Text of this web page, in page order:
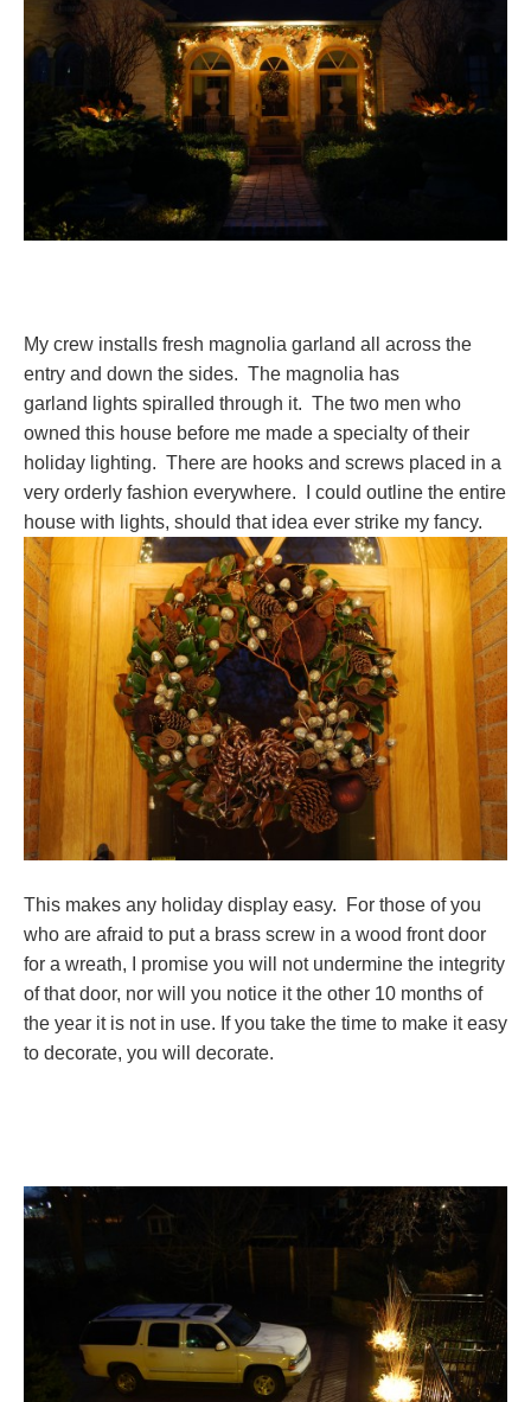
My crew installs fresh magnolia garland all across the
entry and down the sides. The magnolia has
garland lights spiralled through it. The two men who
owned this house before me made a specialty of their
holiday lighting. There are hooks and screws placed in a
very orderly fashion everywhere. I could outline the entire
house with lights, should that idea ever strike my fancy.
This makes any holiday display easy. For those of you
who are afraid to put a brass screw in a wood front door
for a wreath, I promise you will not undermine the integrity
of that door, nor will you notice it the other 10 months of
the year it is not in use. If you take the time to make it easy
to decorate, you will decorate.